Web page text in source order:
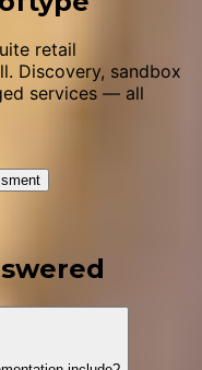
retail
Discovery, sandbox
services — all